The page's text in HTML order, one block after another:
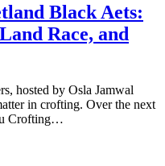
Black Aets:
Race, and
hosted by Osla Jamwal
in crofting. Over the next
Crofting…